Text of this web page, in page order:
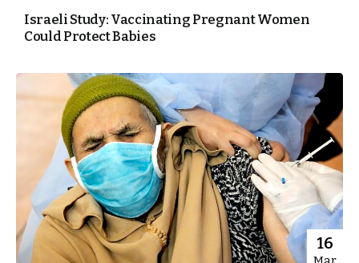
Israeli Study: Vaccinating Pregnant Women
Could Protect Babies
16